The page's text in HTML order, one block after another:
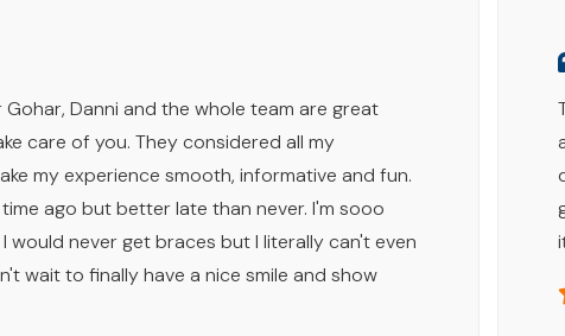
Gohar, Danni and the whole team are great
care of you. They considered all my
my experience smooth, informative and fun.
ago but better late than never. I'm sooo
would never get braces but I literally can't even
wait to finally have a nice smile and show